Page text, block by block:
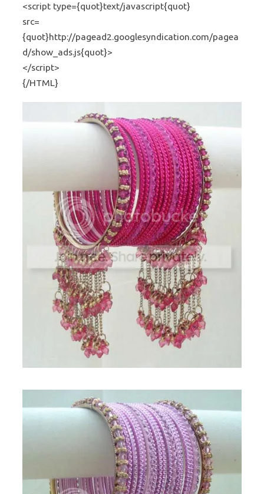
<script type={quot}text/javascript{quot}
src=
{quot}http://pagead2.googlesyndication.com/pagea
d/show_ads.js{quot}>
</script>
{/HTML}